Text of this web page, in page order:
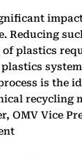
Reducing
plastics
is the
recycling
OMV Vice